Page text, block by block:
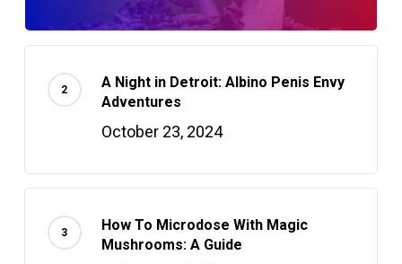
A Night in Detroit: Albino Penis Envy
Adventures
October 23, 2024
How To Microdose With Magic
Mushrooms: A Guide